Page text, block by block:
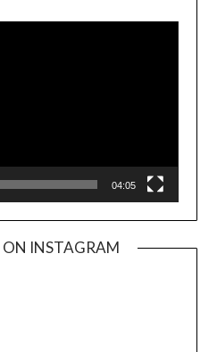
04:05
ON INSTAGRAM